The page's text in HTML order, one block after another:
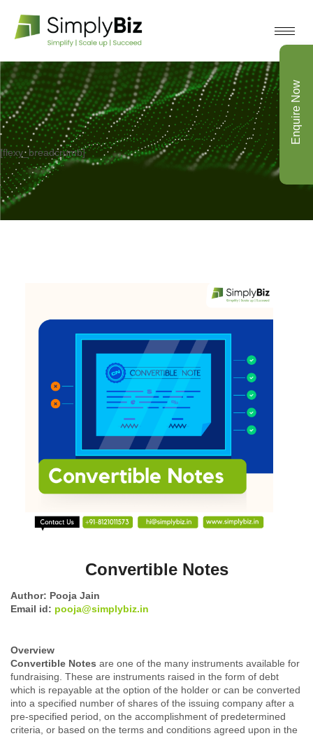
[flexy_breadcrumb]
Convertible Notes
Author: Pooja Jain
Email id: pooja@simplybiz.in
Overview
Convertible Notes are one of the many instruments available for
fundraising. These are instruments raised in the form of debt
which is repayable at the option of the holder or can be converted
into a specified number of shares of the issuing company after a
pre-specified period, on the accomplishment of predetermined
criteria, or based on the terms and conditions agreed upon in the
Enquire Now